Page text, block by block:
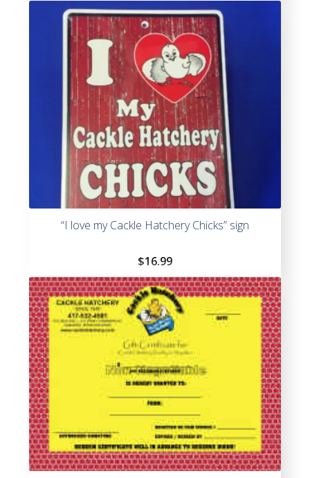
“I love my Cackle Hatchery Chicks” sign
$16.99